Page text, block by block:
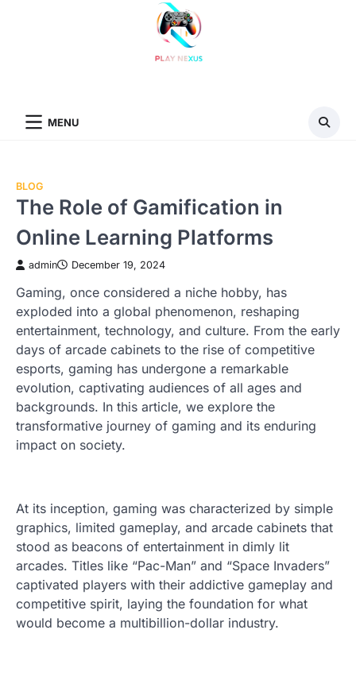
MENU
BLOG
The Role of Gamification in
Online Learning Platforms
admin December 19, 2024
Gaming, once considered a niche hobby, has
exploded into a global phenomenon, reshaping
entertainment, technology, and culture. From the early
days of arcade cabinets to the rise of competitive
esports, gaming has undergone a remarkable
evolution, captivating audiences of all ages and
backgrounds. In this article, we explore the
transformative journey of gaming and its enduring
impact on society.
At its inception, gaming was characterized by simple
graphics, limited gameplay, and arcade cabinets that
stood as beacons of entertainment in dimly lit
arcades. Titles like “Pac-Man” and “Space Invaders”
captivated players with their addictive gameplay and
competitive spirit, laying the foundation for what
would become a multibillion-dollar industry.